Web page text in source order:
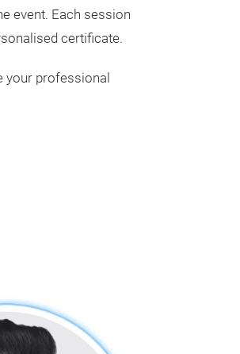
event. Each session
certificate.
your professional